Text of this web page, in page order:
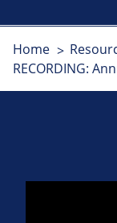
Home
RECORDING: